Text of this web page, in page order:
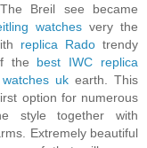
Breil see became
watchesvery the
replica Rado trendy
the best IWC replica
ukearth. This
option for numerous
style together with
Extremely beautiful